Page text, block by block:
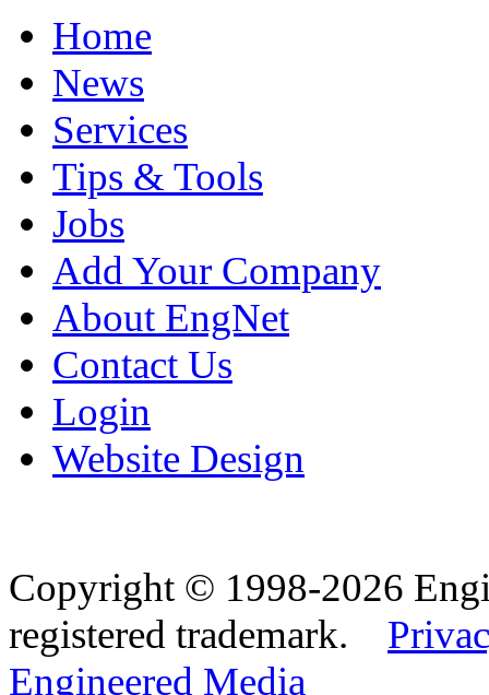
Home
News
Services
Tips & Tools
Jobs
Add Your Company
About EngNet
Contact Us
Login
Website Design
Copyright © 1998-2026
registered trademark.
Engineered Media